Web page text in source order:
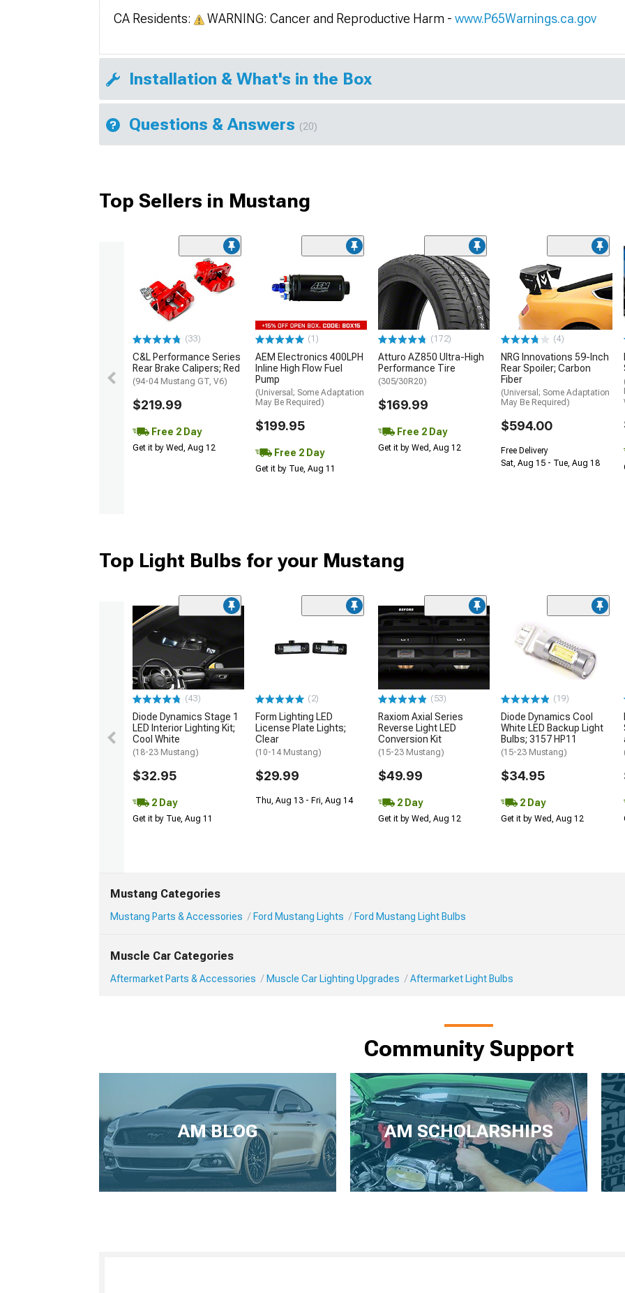
CA Residents: WARNING: Cancer and Reproductive Harm - www.P65Warnings.ca.gov
Installation & What's in the Box
Questions & Answers (20)
Top Sellers in Mustang
(33)
C&L Performance Series
Rear Brake Calipers; Red
(94-04 Mustang GT, V6)
$219.99
Free 2 Day
Get it by Wed, Aug 12
(1)
AEM Electronics 400LPH
Inline High Flow Fuel
Pump
(Universal; Some Adaptation
May Be Required)
$199.95
Free 2 Day
Get it by Tue, Aug 11
(172)
Atturo AZ850 Ultra-High
Performance Tire
(305/30R20)
$169.99
Free 2 Day
Get it by Wed, Aug 12
(4)
NRG Innovations 59-Inch
Rear Spoiler; Carbon
Fiber
(Universal; Some Adaptation
May Be Required)
$594.00
Free Delivery
Sat, Aug 15 - Tue, Aug 18
Top Light Bulbs for your Mustang
(43)
Diode Dynamics Stage 1
LED Interior Lighting Kit;
Cool White
(18-23 Mustang)
$32.95
2 Day
Get it by Tue, Aug 11
(2)
Form Lighting LED
License Plate Lights;
Clear
(10-14 Mustang)
$29.99
Thu, Aug 13 - Fri, Aug 14
(53)
Raxiom Axial Series
Reverse Light LED
Conversion Kit
(15-23 Mustang)
$49.99
2 Day
Get it by Wed, Aug 12
(19)
Diode Dynamics Cool
White LED Backup Light
Bulbs; 3157 HP11
(15-23 Mustang)
$34.95
2 Day
Get it by Wed, Aug 12
Mustang Categories
Mustang Parts & Accessories Ford Mustang Lights Ford Mustang Light Bulbs
Muscle Car Categories
Aftermarket Parts & Accessories Muscle Car Lighting Upgrades Aftermarket Light Bulbs
Community Support
AM BLOG AM SCHOLARSHIPS